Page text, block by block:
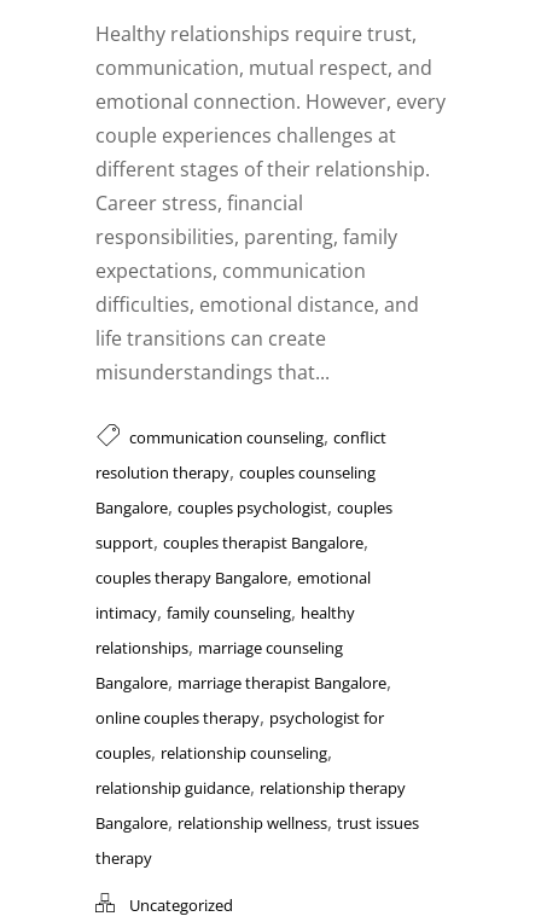
Healthy relationships require trust,
communication, mutual respect, and
emotional connection. However, every
couple experiences challenges at
different stages of their relationship.
Career stress, financial
responsibilities, parenting, family
expectations, communication
difficulties, emotional distance, and
life transitions can create
misunderstandings that...
communication counseling, conflict
resolution therapy, couples counseling
Bangalore, couples psychologist, couples
support, couples therapist Bangalore,
couples therapy Bangalore, emotional
intimacy, family counseling, healthy
relationships, marriage counseling
Bangalore, marriage therapist Bangalore,
online couples therapy, psychologist for
couples, relationship counseling,
relationship guidance, relationship therapy
Bangalore, relationship wellness, trust issues
therapy
Uncategorized